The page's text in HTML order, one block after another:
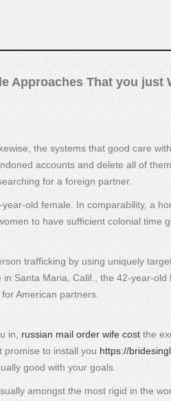
Approaches That you just
the systems that good care
accounts and delete all of
for a foreign partner.
old female. In comparability, a
to have sufficient colonial time
trafficking by using uniquely
Santa Maria, Calif., the 42-year-old
American partners.
in,russian mail order wife costthe
promise to install youhttps://
good with your goals.
amongst the most rigid in the